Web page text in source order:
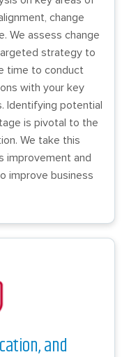
change
We assess change
strategy to
time to conduct
with your key
Identifying potential
is pivotal to the
We take this
improvement and
improve business
and